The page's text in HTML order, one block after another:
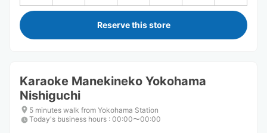
Reserve this store
Karaoke Manekineko Yokohama
Nishiguchi
5 minutes walk from Yokohama Station
Today's business hours : 00:00〜00:00